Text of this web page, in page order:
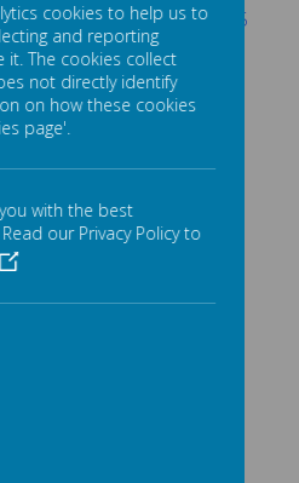
- 8th October 2025
- 2nd October 2025
- 1st October 2025
September 2025
September 2025
September 2025
September 2025
cookies to help us to
and reporting
it. The cookies collect
not directly identify
on how these cookies
page'.
with the best
our Privacy Policy to